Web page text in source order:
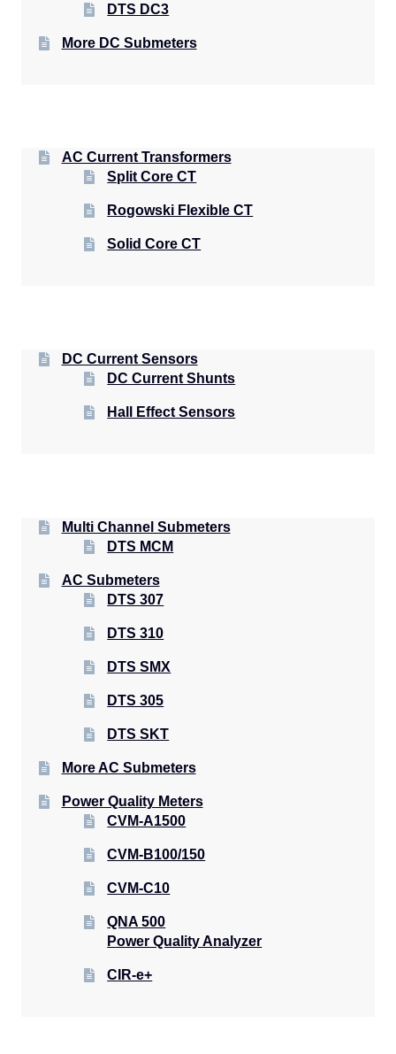
DTS DC3
More DC Submeters
AC Current Transformers
Split Core CT
Rogowski Flexible CT
Solid Core CT
DC Current Sensors
DC Current Shunts
Hall Effect Sensors
Multi Channel Submeters
DTS MCM
AC Submeters
DTS 307
DTS 310
DTS SMX
DTS 305
DTS SKT
More AC Submeters
Power Quality Meters
CVM-A1500
CVM-B100/150
CVM-C10
QNA 500
Power Quality Analyzer
CIR-e+